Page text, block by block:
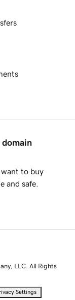
domain
to buy
and safe.
LLC. All Rights
Settings